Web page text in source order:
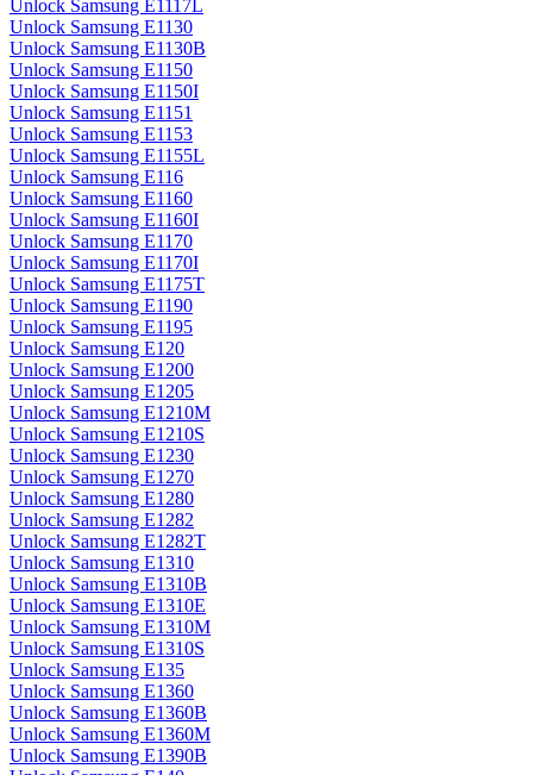
Unlock Samsung E1117L
Unlock Samsung E1130
Unlock Samsung E1130B
Unlock Samsung E1150
Unlock Samsung E1150I
Unlock Samsung E1151
Unlock Samsung E1153
Unlock Samsung E1155L
Unlock Samsung E116
Unlock Samsung E1160
Unlock Samsung E1160I
Unlock Samsung E1170
Unlock Samsung E1170I
Unlock Samsung E1175T
Unlock Samsung E1190
Unlock Samsung E1195
Unlock Samsung E120
Unlock Samsung E1200
Unlock Samsung E1205
Unlock Samsung E1210M
Unlock Samsung E1210S
Unlock Samsung E1230
Unlock Samsung E1270
Unlock Samsung E1280
Unlock Samsung E1282
Unlock Samsung E1282T
Unlock Samsung E1310
Unlock Samsung E1310B
Unlock Samsung E1310E
Unlock Samsung E1310M
Unlock Samsung E1310S
Unlock Samsung E135
Unlock Samsung E1360
Unlock Samsung E1360B
Unlock Samsung E1360M
Unlock Samsung E1390B